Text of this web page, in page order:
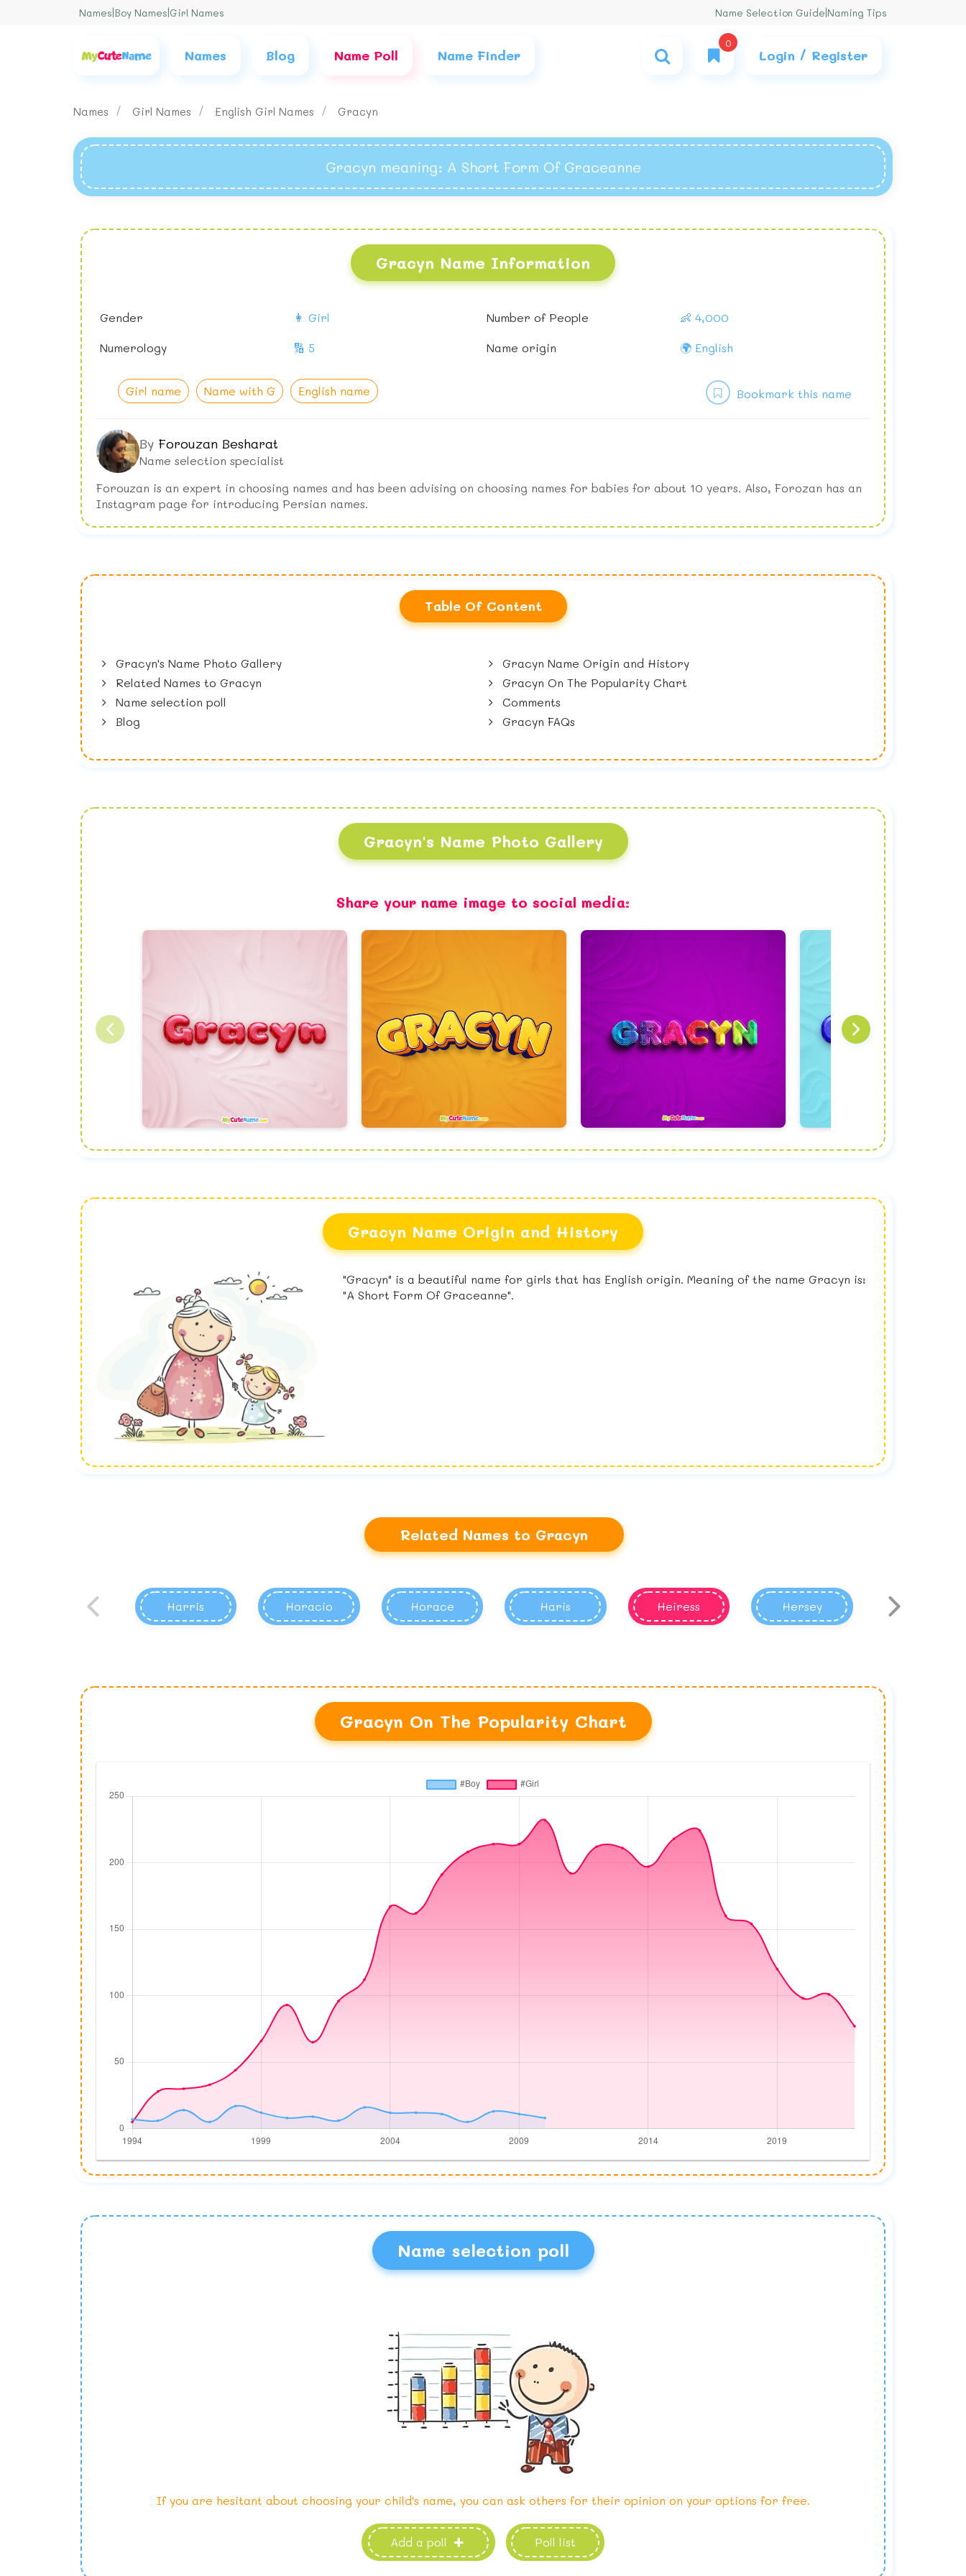
Names Boy Names Girl Names Name Selection Guide Naming Tips
Names Blog Name Poll Name Finder
0
Login / Register
Names Girl Names English Girl Names Gracyn
Gracyn meaning: A Short Form Of Graceanne
Gracyn Name Information
Gender 👩 Girl Number of People
👶 4,000
Numerology
🔢 5 Name origin 🌍 English
Girl name Name with G English name Bookmark this name
By Forouzan Besharat
Name selection specialist
Forouzan is an expert in choosing names and has been advising on choosing names for babies for about 10 years. Also, Forozan has an
Instagram page for introducing Persian names.
Table Of Content
Gracyn's Name Photo Gallery
Gracyn Name Origin and History
Related Names to Gracyn
Gracyn On The Popularity Chart
Name selection poll
Comments
Blog
Gracyn FAQs
Gracyn's Name Photo Gallery
Share your name image to social media:
Gracyn Name Origin and History
"Gracyn" is a beautiful name for girls that has English origin. Meaning of the name Gracyn is:
"A Short Form Of Graceanne".
Related Names to Gracyn
Harris Horacio Horace Haris Heiress Hersey
Gracyn On The Popularity Chart
Name selection poll
If you are hesitant about choosing your child's name, you can ask others for their opinion on your options for free.
Add a poll Poll list